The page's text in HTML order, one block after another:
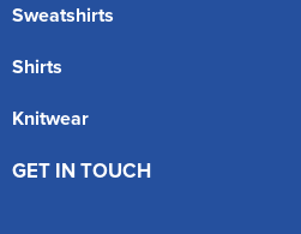
Sweatshirts
Shirts
Knitwear
GET IN TOUCH